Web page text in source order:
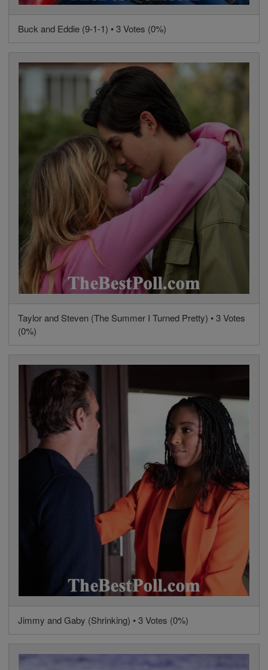
Buck and Eddie (9-1-1) • 3 Votes (0%)
Taylor and Steven (The Summer I Turned Pretty) • 3 Votes
(0%)
Jimmy and Gaby (Shrinking) • 3 Votes (0%)